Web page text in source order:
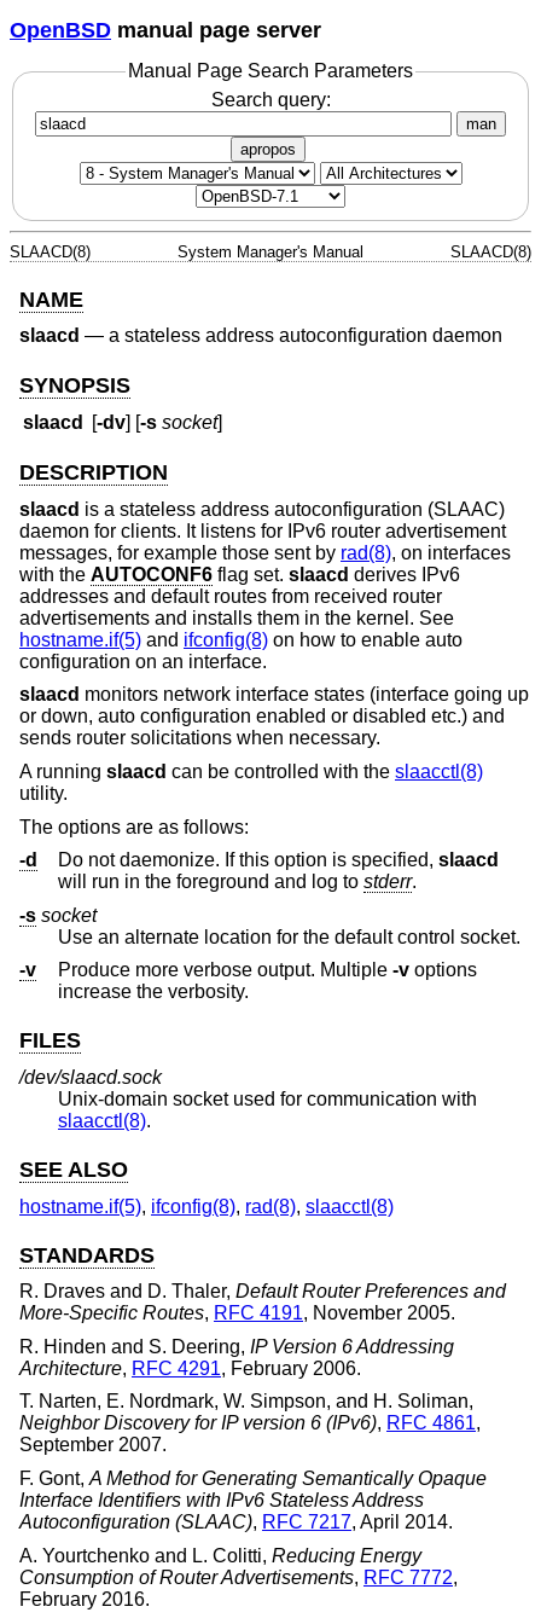
OpenBSD manual page server
Manual Page Search Parameters
Search query:
man
apropos
SLAACD(8) System Manager's Manual SLAACD(8)
NAME
slaacd — a stateless address autoconfiguration daemon
SYNOPSIS
slaacd [-dv] [-s socket]
DESCRIPTION
slaacd is a stateless address autoconfiguration (SLAAC)
daemon for clients. It listens for IPv6 router advertisement
messages, for example those sent by rad(8), on interfaces
with the AUTOCONF6 flag set. slaacd derives IPv6
addresses and default routes from received router
advertisements and installs them in the kernel. See
hostname.if(5) and ifconfig(8) on how to enable auto
configuration on an interface.
slaacd monitors network interface states (interface going up
or down, auto configuration enabled or disabled etc.) and
sends router solicitations when necessary.
A running slaacd can be controlled with the slaacctl(8)
utility.
The options are as follows:
-d
Do not daemonize. If this option is specified, slaacd
will run in the foreground and log to stderr.
-s socket
Use an alternate location for the default control socket.
-v
Produce more verbose output. Multiple -v options
increase the verbosity.
FILES
/dev/slaacd.sock
Unix-domain socket used for communication with
slaacctl(8).
SEE ALSO
hostname.if(5), ifconfig(8), rad(8), slaacctl(8)
STANDARDS
R. Draves and D. Thaler, Default Router Preferences and
More-Specific Routes, RFC 4191, November 2005.
R. Hinden and S. Deering, IP Version 6 Addressing
Architecture, RFC 4291, February 2006.
T. Narten, E. Nordmark, W. Simpson, and H. Soliman,
Neighbor Discovery for IP version 6 (IPv6), RFC 4861,
September 2007.
F. Gont, A Method for Generating Semantically Opaque
Interface Identifiers with IPv6 Stateless Address
Autoconfiguration (SLAAC), RFC 7217, April 2014.
A. Yourtchenko and L. Colitti, Reducing Energy
Consumption of Router Advertisements, RFC 7772,
February 2016.